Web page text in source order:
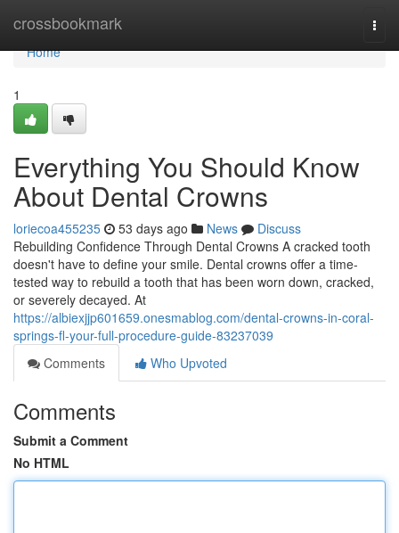
crossbookmark
Home
Home
1
Everything You Should Know
About Dental Crowns
loriecoa455235 53 days ago News
Discuss
Rebuilding Confidence Through Dental Crowns A cracked tooth
doesn't have to define your smile. Dental crowns offer a time-
tested way to rebuild a tooth that has been worn down, cracked,
or severely decayed. At
https://albiexjjp601659.onesmablog.com/dental-crowns-in-coral-
springs-fl-your-full-procedure-guide-83237039
Comments
Who Upvoted
Comments
Submit a Comment
No HTML